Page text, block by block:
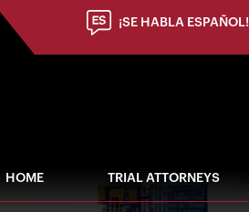
¡SE HABLA ESPAÑOL!
HOME TRIAL ATTORNEYS